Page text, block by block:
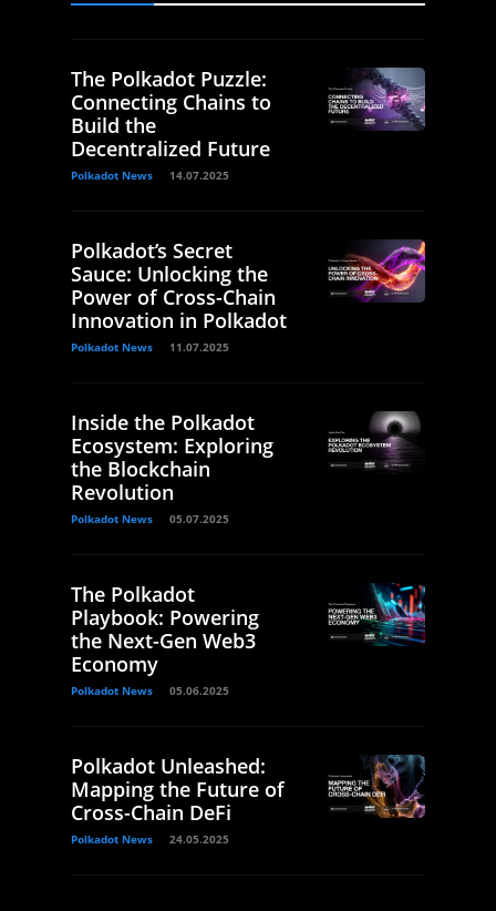
The Polkadot Puzzle:
Connecting Chains to
Build the
Decentralized Future
Polkadot News 14.07.2025
Polkadot’s Secret
Sauce: Unlocking the
Power of Cross-Chain
Innovation in Polkadot
Polkadot News 11.07.2025
Inside the Polkadot
Ecosystem: Exploring
the Blockchain
Revolution
Polkadot News 05.07.2025
The Polkadot
Playbook: Powering
the Next-Gen Web3
Economy
Polkadot News 05.06.2025
Polkadot Unleashed:
Mapping the Future of
Cross-Chain DeFi
Polkadot News 24.05.2025